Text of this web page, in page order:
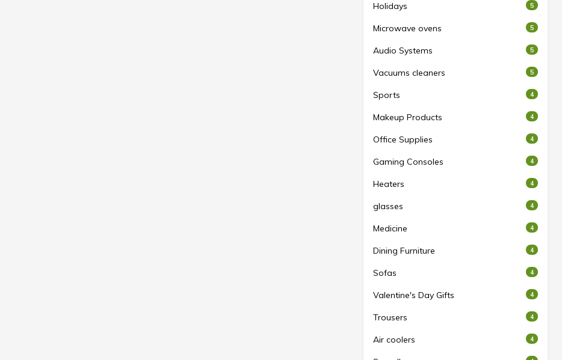
Holidays 5
Microwave ovens 5
Audio Systems 5
Vacuums cleaners 5
Sports 4
Makeup Products 4
Office Supplies 4
Gaming Consoles 4
Heaters 4
glasses 4
Medicine 4
Dining Furniture 4
Sofas 4
Valentine's Day Gifts 4
Trousers 4
Air coolers 4